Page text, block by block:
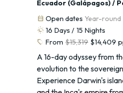
Ecuador (Galápagos) /
calendar_month Open dates Year-round
routine 16 Days / 15 Nights
sell From $15,319 $14,409
A 16-day odyssey from
evolution to the
Experience Darwin's